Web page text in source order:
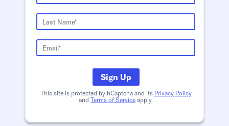
Sign Up
This site is protected by hCaptcha and its Privacy Policy
and Terms of Service apply.